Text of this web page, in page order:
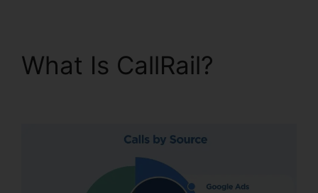
What Is CallRail?